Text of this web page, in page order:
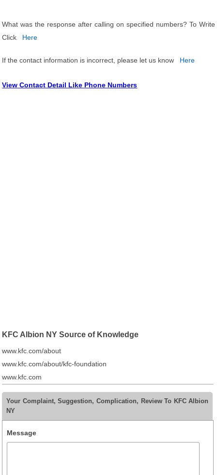
What was the response after calling on specified numbers? To Write
Click
Here
If the contact information is incorrect, please let us know Here
View Contact Detail Like Phone Numbers
KFC Albion NY Source of Knowledge
www.kfc.com/about
www.kfc.com/about/kfc-foundation
www.kfc.com
Your Complaint, Suggestion, Complication, Review To KFC Albion
NY
Message